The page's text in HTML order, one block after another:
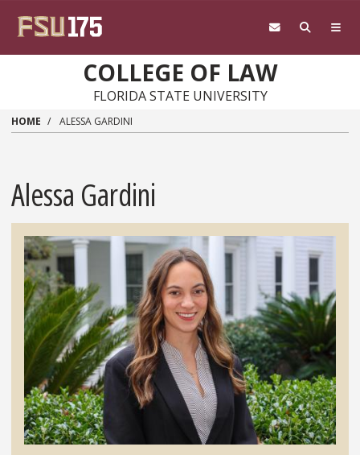
COLLEGE OF LAW
FLORIDA STATE UNIVERSITY
HOME ALESSA GARDINI
Alessa Gardini